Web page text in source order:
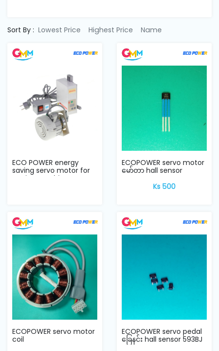
Sort By : Lowest Price Highest Price Name
ECO POWER energy
saving servo motor for
sewing machine
ECOPOWER servo motor
မော်တာ hall sensor
Ks 500
ECOPOWER servo motor
coil
ECOPOWER servo pedal
ခြေနင်း hall sensor ‌593BJ